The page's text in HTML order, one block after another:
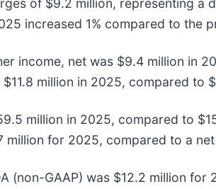
of $9.2 million, representing a
increased 1% compared to the
income, net was $9.4 million in
million in 2025, compared to
million in 2025, compared to
million for 2025, compared to a
(non-GAAP) was $12.2 million